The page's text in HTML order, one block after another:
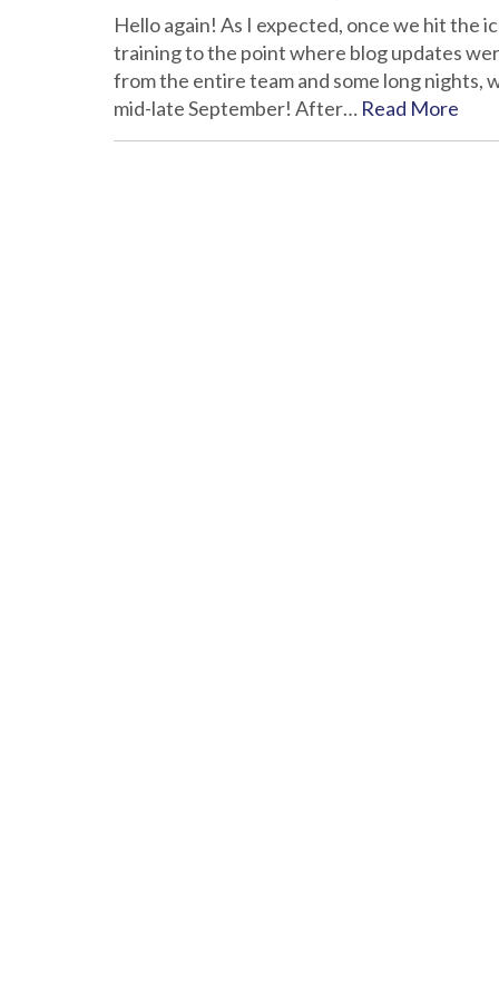
Hello again! As I expected, once we hit the
training to the point where blog updates
from the entire team and some long nights,
mid-late September! After… Read More